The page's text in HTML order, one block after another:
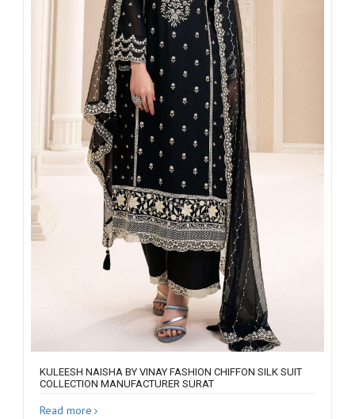
KULEESH NAISHA BY VINAY FASHION CHIFFON SILK SUIT
COLLECTION MANUFACTURER SURAT
Read more